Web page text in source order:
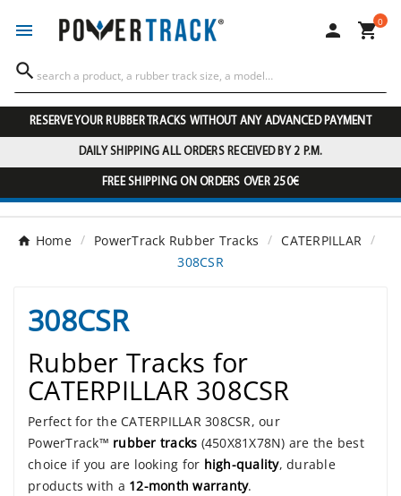
  0

RESERVE YOUR RUBBER TRACKS WITHOUT ANY ADVANCED PAYMENT
DAILY SHIPPING ALL ORDERS RECEIVED BY 2 P.M.
FREE SHIPPING ON ORDERS OVER 250€
Home PowerTrack Rubber Tracks
CATERPILLAR
308CSR
308CSR
Rubber Tracks for
CATERPILLAR 308CSR
Perfect for the CATERPILLAR 308CSR, our
PowerTrack™ rubber tracks (450X81X78N) are the best
choice if you are looking for high-quality, durable
products with a 12-month warranty.